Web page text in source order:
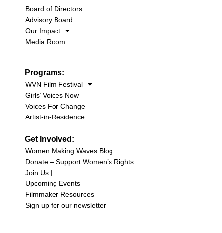
Board of Directors
Advisory Board
Our Impact
Media Room
Programs:
WVN Film Festival
Girls’ Voices Now
Voices For Change
Artist-in-Residence
Get Involved:
Women Making Waves Blog
Donate – Support Women’s Rights
Join Us |
Upcoming Events
Filmmaker Resources
Sign up for our newsletter